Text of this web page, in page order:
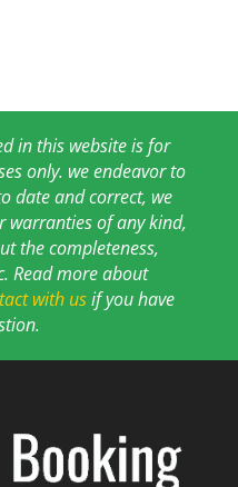
in this website is for
only. we endeavor to
date and correct, we
warranties of any kind,
the completeness,
Read more about
with usif you have